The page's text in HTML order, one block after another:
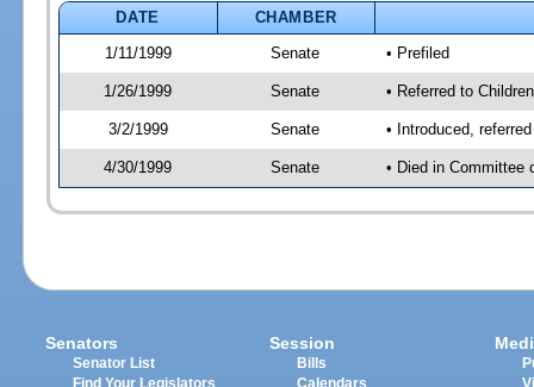
DATE
CHAMBER
1/11/1999
Senate • Prefiled
1/26/1999 Senate • Referred to
3/2/1999 Senate • Introduced,
4/30/1999 Senate • Died in Committee
Senators
Senator List
Find Your Legislators
Session
Bills
Calendars